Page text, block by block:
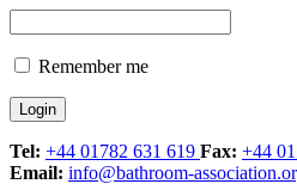
Remember me
Tel: +44 01782 631 619 Fax: +44
Email: info@bathroom-